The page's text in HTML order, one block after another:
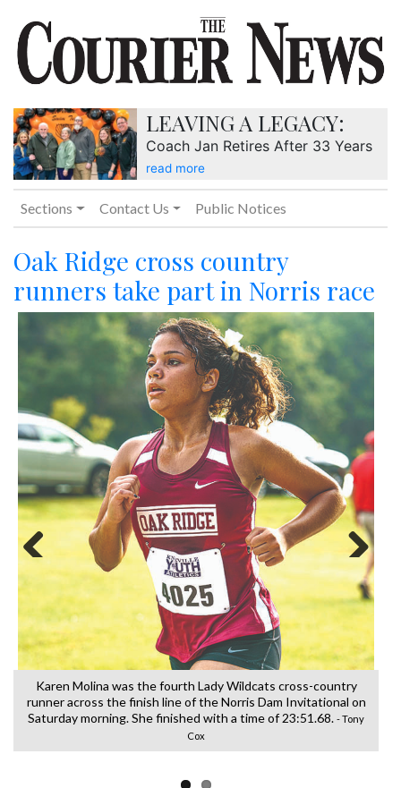
LEAVING A LEGACY:
Coach Jan Retires After 33 Years
read more
Sections Contact Us Public Notices
Oak Ridge cross country
runners take part in Norris race
Karen Molina was the fourth Lady Wildcats cross-country
runner across the finish line of the Norris Dam Invitational on
Saturday morning. She finished with a time of 23:51.68. - Tony
Cox
Previous Next